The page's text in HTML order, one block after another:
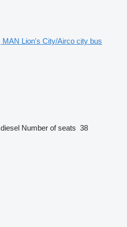
MAN Lion's City/Airco city bus
diesel Number of seats 38